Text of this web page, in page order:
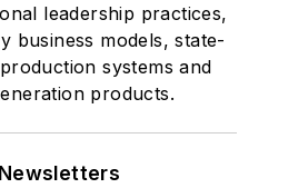
leadership practices,
business models, state-
systems and
products.
Newsletters